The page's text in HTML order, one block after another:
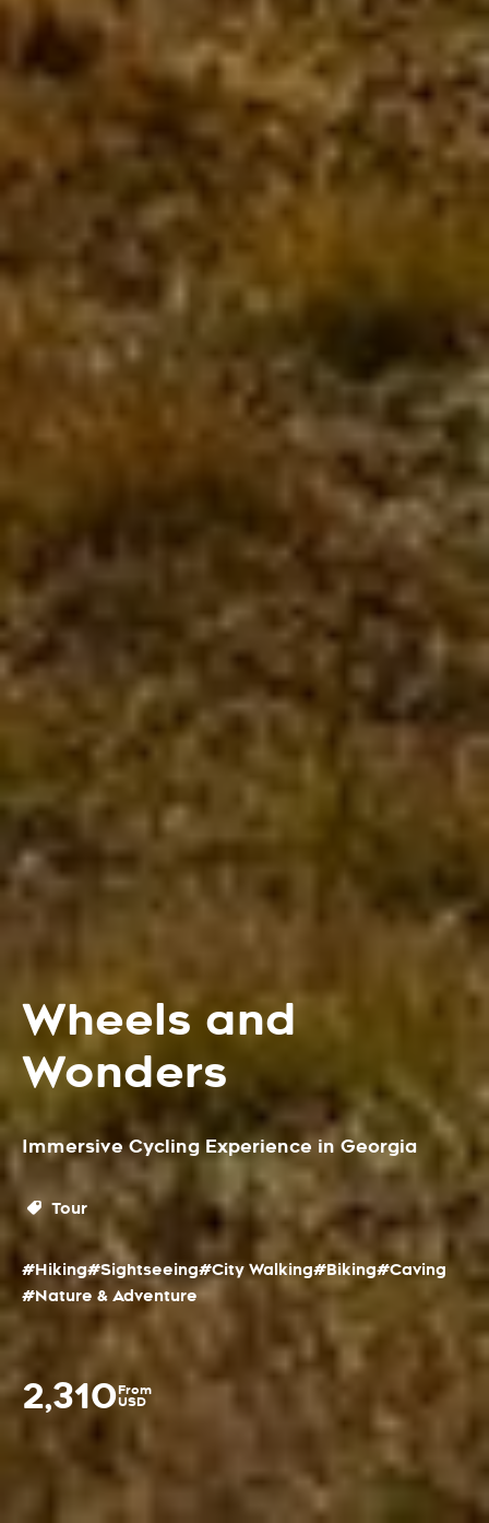
Wheels and
Wonders
Immersive Cycling Experience in Georgia
Tour
#Hiking#Sightseeing#City Walking#Biking#Caving
#Nature & Adventure
2,310From
USD